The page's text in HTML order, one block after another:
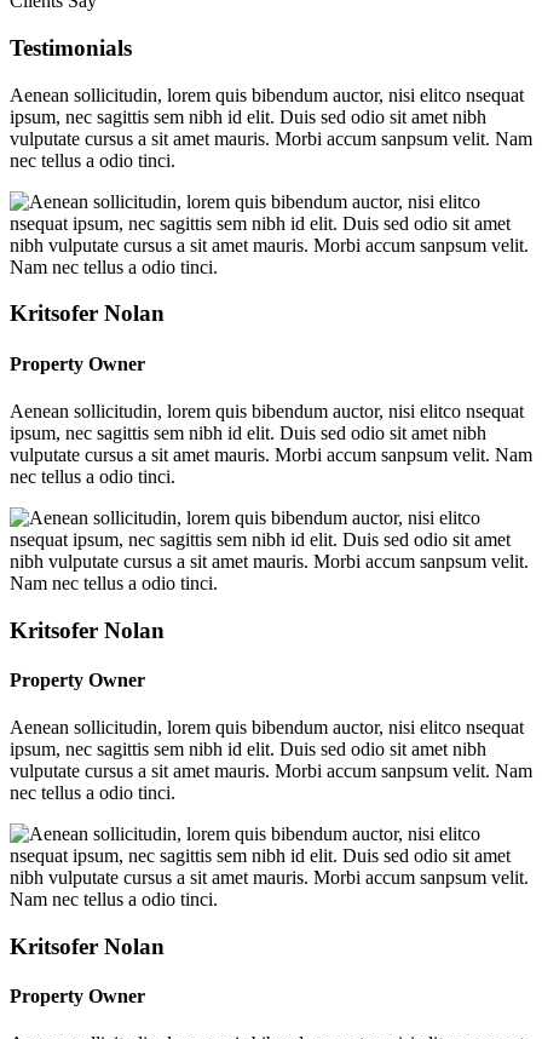
Testimonials
Aenean sollicitudin, lorem quis bibendum auctor, nisi elitco nsequat
ipsum, nec sagittis sem nibh id elit. Duis sed odio sit amet nibh
vulputate cursus a sit amet mauris. Morbi accum sanpsum velit. Nam
nec tellus a odio tinci.
Kritsofer Nolan
Property Owner
Aenean sollicitudin, lorem quis bibendum auctor, nisi elitco nsequat
ipsum, nec sagittis sem nibh id elit. Duis sed odio sit amet nibh
vulputate cursus a sit amet mauris. Morbi accum sanpsum velit. Nam
nec tellus a odio tinci.
Kritsofer Nolan
Property Owner
Aenean sollicitudin, lorem quis bibendum auctor, nisi elitco nsequat
ipsum, nec sagittis sem nibh id elit. Duis sed odio sit amet nibh
vulputate cursus a sit amet mauris. Morbi accum sanpsum velit. Nam
nec tellus a odio tinci.
Kritsofer Nolan
Property Owner